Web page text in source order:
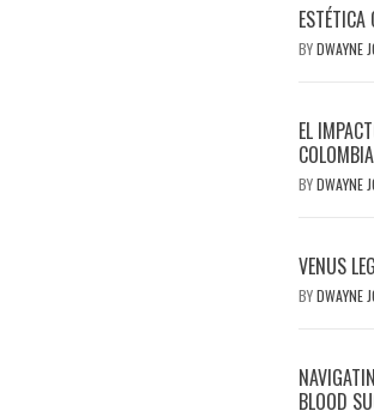
BYDWAYNE
EL
COLOMBIA
BYDWAYNE
VENUS
BYDWAYNE
BLOOD